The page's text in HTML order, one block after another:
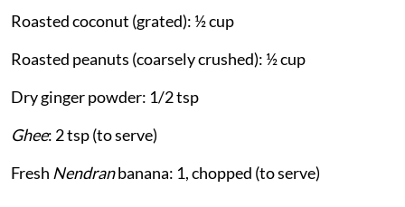
Roasted coconut (grated): ½ cup
Roasted peanuts (coarsely crushed): ½ cup
Dry ginger powder: 1/2 tsp
Ghee: 2 tsp (to serve)
Fresh Nendranbanana: 1, chopped (to serve)